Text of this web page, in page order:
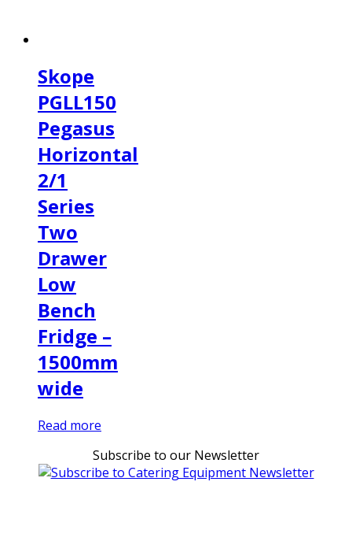
Skope
PGLL150
Pegasus
Horizontal
2/1
Series
Two
Drawer
Low
Bench
Fridge –
1500mm
wide
Read more
Subscribe to our Newsletter